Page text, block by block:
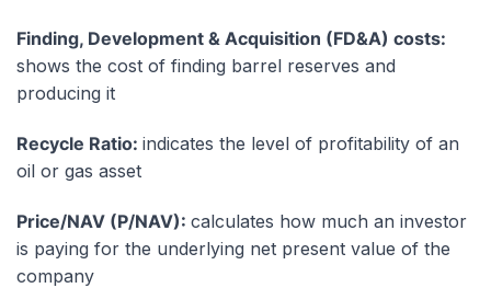
Finding, Development & Acquisition (FD&A) costs:
shows the cost of finding barrel reserves and
producing it
Recycle Ratio: indicates the level of profitability of an
oil or gas asset
Price/NAV (P/NAV): calculates how much an investor
is paying for the underlying net present value of the
company